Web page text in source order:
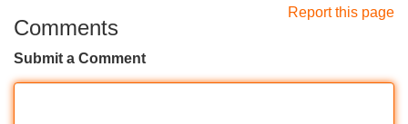
Report this page
Comments
Submit a Comment